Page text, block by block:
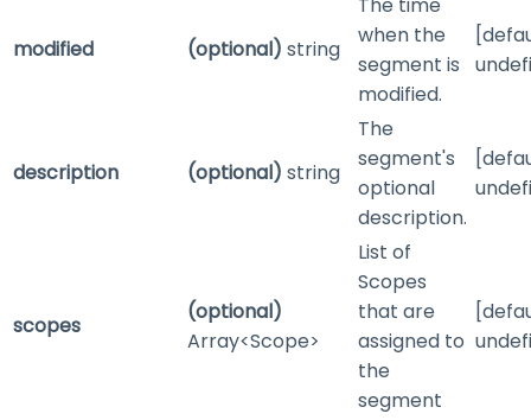
modified (optional) string
when the
segment is
modified.
description (optional) string
The
segment's
optional
description.
scopes
(optional)
Array<Scope>
List of
Scopes
that are
assigned to
the
segment